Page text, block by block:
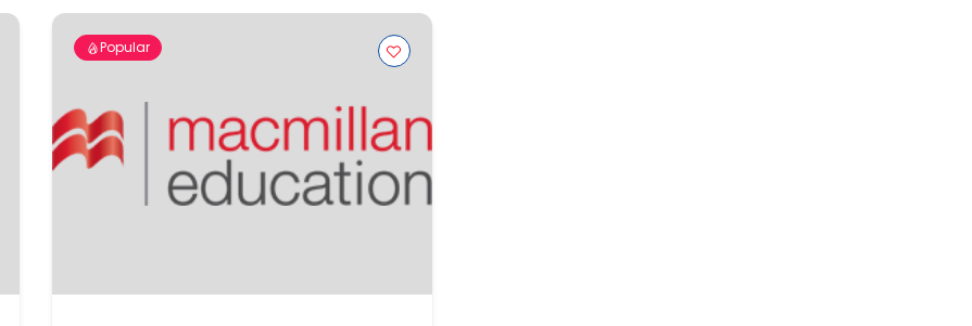
Popular